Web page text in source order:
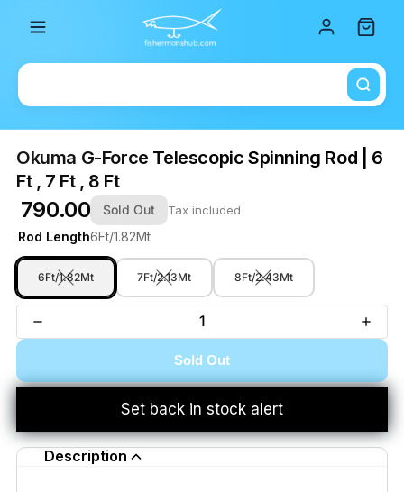
Okuma G-Force Telescopic Spinning Rod | 6
Ft , 7 Ft , 8 Ft
₹ 790.00 Sold Out Tax included
Rod Length6Ft/1.82Mt
6Ft/1.82Mt 7Ft/2.13Mt 8Ft/2.43Mt
Sold Out
Set back in stock alert
Description